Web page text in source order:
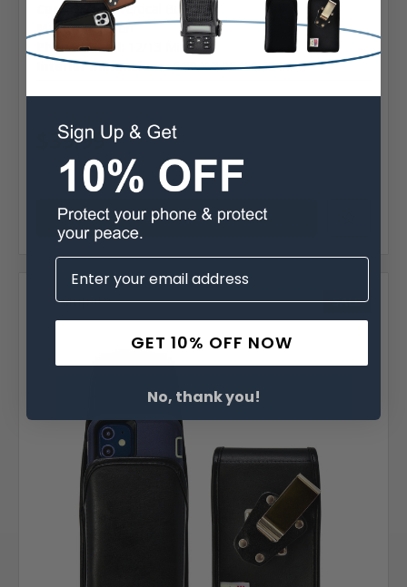
Case Shape: Vertical Bulkiest
Material: Nylon
Phone Model:
12/13 Mini
Interior Dimensions: 5.80 X 3.05 X 0.62 In
MSRP: $64.99
$39.99
Choose Options
Compare SALE
GET 10% OFF NOW
No, thank you!